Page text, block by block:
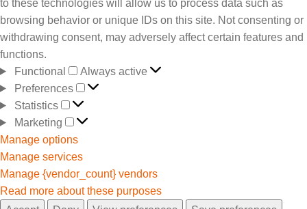
to these technologies will allow us to process data such as
browsing behavior or unique IDs on this site. Not consenting or
withdrawing consent, may adversely affect certain features and
functions.
Functional
Always active
Preferences
Statistics
Marketing
Manage options
Manage services
Manage {vendor_count} vendors
Read more about these purposes